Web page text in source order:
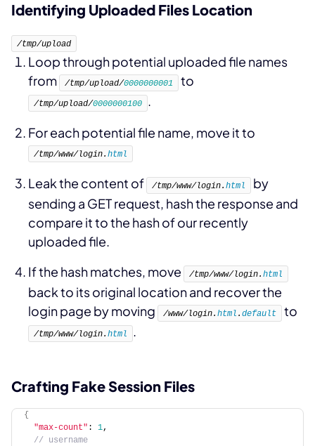
Identifying Uploaded Files Location
/tmp/upload
Loop through potential uploaded file names
from
/tmp/upload/0000000001 to
/tmp/upload/0000000100
.
For each potential file name, move it to
/tmp/www/login. html
Leak the content of /tmp/www/login. html
by
sending a GET request, hash the response and
compare it to the hash of our recently
uploaded file.
If the hash matches, move
/tmp/www/login. html
back to its original location and recover the
login page by moving
/www/login. html . default to
/tmp/www/login. html .
Crafting Fake Session Files
{
"max-count" : 1,
// username